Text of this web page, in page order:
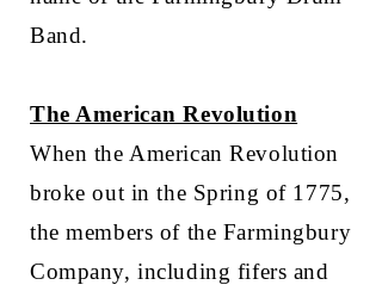
Band.
The American Revolution
When the American Revolution
broke out in the Spring of 1775,
the members of the Farmingbury
Company, including fifers and